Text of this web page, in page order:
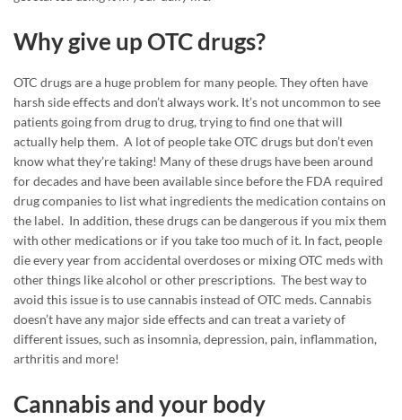
Why give up OTC drugs?
OTC drugs are a huge problem for many people. They often have
harsh side effects and don’t always work. It’s not uncommon to see
patients going from drug to drug, trying to find one that will
actually help them. A lot of people take OTC drugs but don’t even
know what they’re taking! Many of these drugs have been around
for decades and have been available since before the FDA required
drug companies to list what ingredients the medication contains on
the label. In addition, these drugs can be dangerous if you mix them
with other medications or if you take too much of it. In fact, people
die every year from accidental overdoses or mixing OTC meds with
other things like alcohol or other prescriptions. The best way to
avoid this issue is to use cannabis instead of OTC meds. Cannabis
doesn’t have any major side effects and can treat a variety of
different issues, such as insomnia, depression, pain, inflammation,
arthritis and more!
Cannabis and your body